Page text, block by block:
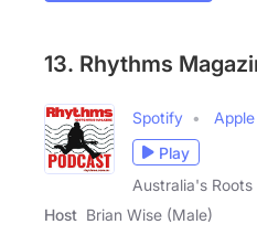
13. Rhythms
Spotify
Apple
Play
Australia's
Host Brian Wise (Male)